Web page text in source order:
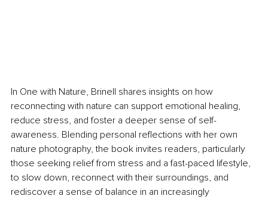
In One with Nature, Brinell shares insights on how
reconnecting with nature can support emotional healing,
reduce stress, and foster a deeper sense of self-
awareness. Blending personal reflections with her own
nature photography, the book invites readers, particularly
those seeking relief from stress and a fast-paced lifestyle,
to slow down, reconnect with their surroundings, and
rediscover a sense of balance in an increasingly